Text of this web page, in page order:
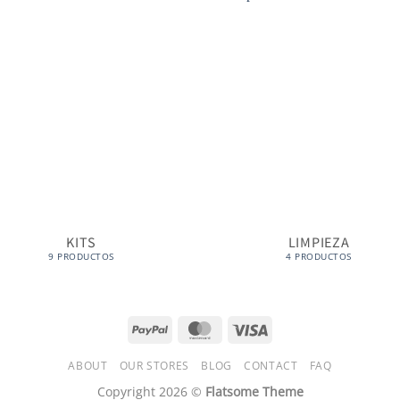
KITS
9 PRODUCTOS
LIMPIEZA
4 PRODUCTOS
PayPal MasterCard
Visa
ABOUT OUR STORES BLOG CONTACT FAQ
Copyright 2026 © Flatsome Theme